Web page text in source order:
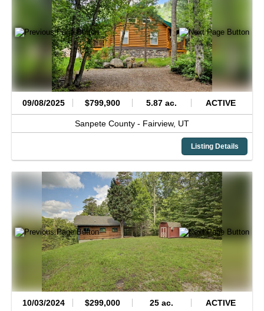
09/08/2025 $799,900 5.87 ac. ACTIVE
Sanpete County - Fairview, UT
Listing Details
10/03/2024 $299,000 25 ac. ACTIVE